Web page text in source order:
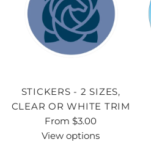
STICKERS - 2 SIZES,
CLEAR OR WHITE TRIM
From $3.00
View options